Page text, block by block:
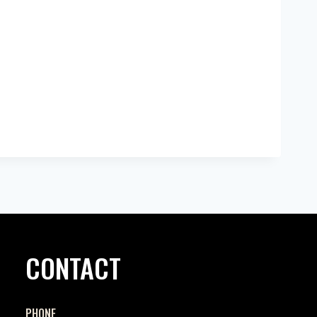
CONTACT
PHONE